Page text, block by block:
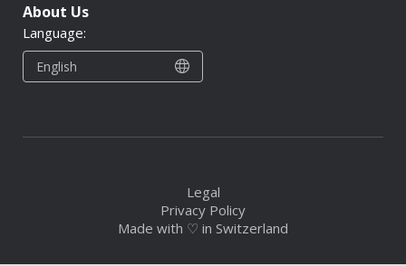
About Us
Language:
English
Legal
Privacy Policy
Made with ♡ in Switzerland